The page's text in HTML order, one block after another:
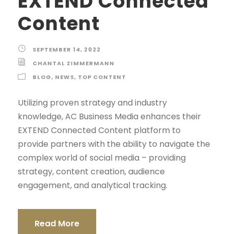
Content
SEPTEMBER 14, 2022
CHANTAL ZIMMERMANN
BLOG, NEWS, TOP CONTENT
Utilizing proven strategy and industry
knowledge, AC Business Media enhances their
EXTEND Connected Content platform to
provide partners with the ability to navigate the
complex world of social media – providing
strategy, content creation, audience
engagement, and analytical tracking.
Read More